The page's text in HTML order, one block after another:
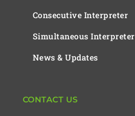
Consecutive Interpreter
Simultaneous Interpreter
News & Updates
CONTACT US